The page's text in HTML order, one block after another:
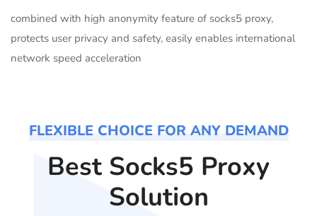
combined with high anonymity feature of socks5 proxy,
protects user privacy and safety, easily enables international
network speed acceleration
FLEXIBLE CHOICE FOR ANY DEMAND
Best Socks5 Proxy
Solution